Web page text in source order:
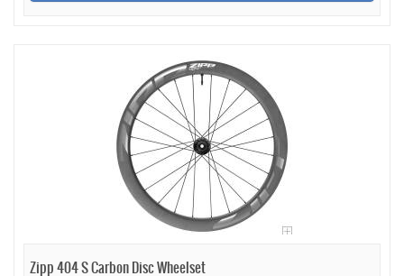
Zipp 404 S Carbon Disc Wheelset